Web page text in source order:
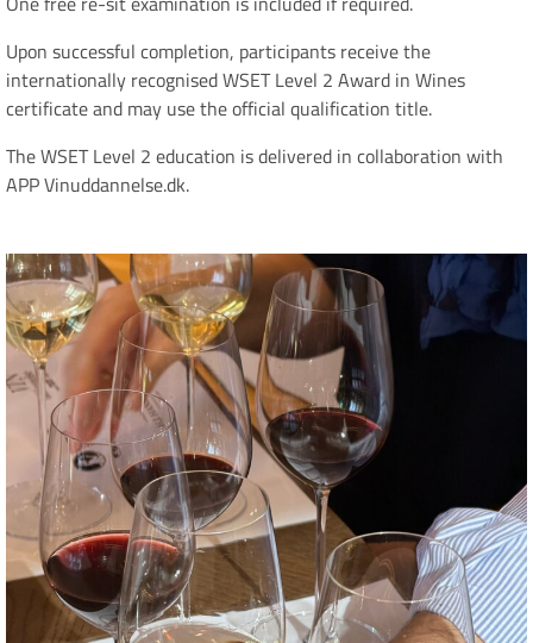
Upon successful completion, participants receive the
internationally recognised WSET Level 2 Award in Wines
certificate and may use the official qualification title.
The WSET Level 2 education is delivered in collaboration with
APP Vinuddannelse.dk.